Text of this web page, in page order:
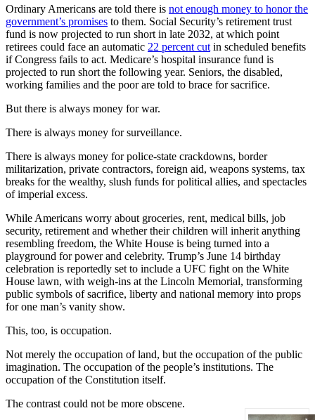
Ordinary Americans are told there is not enough money to honor the
government’s promises to them. Social Security’s retirement trust
fund is now projected to run short in late 2032, at which point
retirees could face an automatic 22 percent cut in scheduled benefits
if Congress fails to act. Medicare’s hospital insurance fund is
projected to run short the following year. Seniors, the disabled,
working families and the poor are told to brace for sacrifice.
But there is always money for war.
There is always money for surveillance.
There is always money for police-state crackdowns, border
militarization, private contractors, foreign aid, weapons systems, tax
breaks for the wealthy, slush funds for political allies, and spectacles
of imperial excess.
While Americans worry about groceries, rent, medical bills, job
security, retirement and whether their children will inherit anything
resembling freedom, the White House is being turned into a
playground for power and celebrity. Trump’s June 14 birthday
celebration is reportedly set to include a UFC fight on the White
House lawn, with weigh-ins at the Lincoln Memorial, transforming
public symbols of sacrifice, liberty and national memory into props
for one man’s vanity show.
This, too, is occupation.
Not merely the occupation of land, but the occupation of the public
imagination. The occupation of the people’s institutions. The
occupation of the Constitution itself.
The contrast could not be more obscene.